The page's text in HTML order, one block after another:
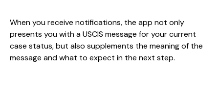
When you receive notifications, the app not only
presents you with a USCIS message for your current
case status, but also supplements the meaning of the
message and what to expect in the next step.